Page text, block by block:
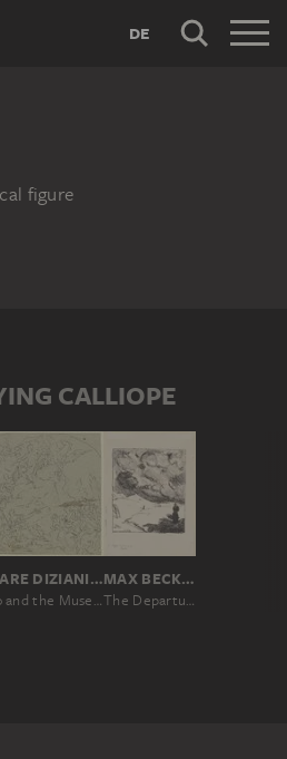
DE
figure
CALLIOPE
GASPARE DIZIANI, GIUSEPPE DIZIANI
Apollo and the Muses (The Parnassus)
MAX BECKMANN
The Departure of Orpheus from his Mother, second version